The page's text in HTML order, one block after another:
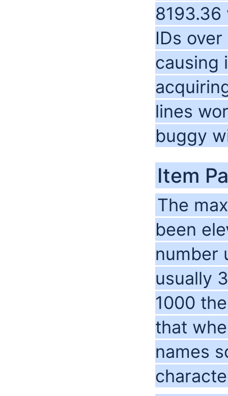
IDs
causing
lines
buggy
Item
The
been
number
usually
1000
that
names